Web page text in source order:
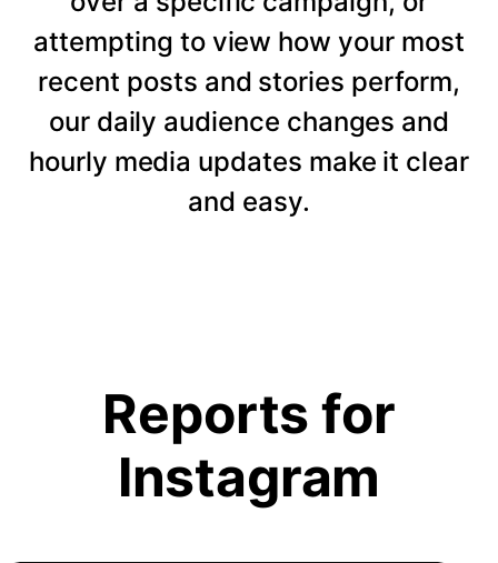
attempting to view how your most
recent posts and stories perform,
our daily audience changes and
hourly media updates make it clear
and easy.
Reports for
Instagram